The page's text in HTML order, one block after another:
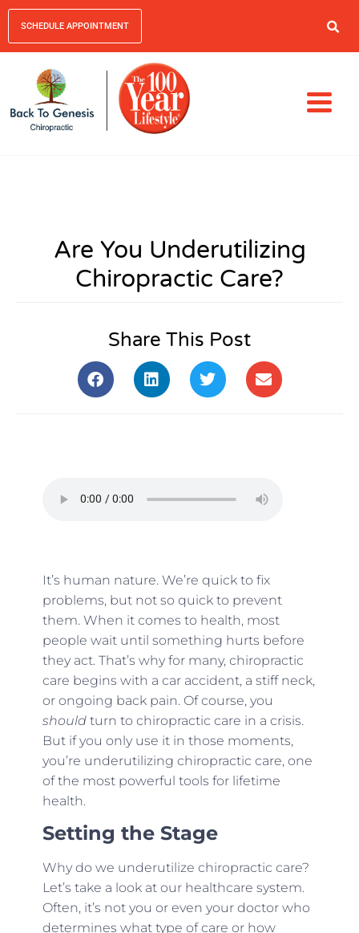
SCHEDULE APPOINTMENT
Are You Underutilizing
Chiropractic Care?
Share This Post
It’s human nature. We’re quick to fix
problems, but not so quick to prevent
them. When it comes to health, most
people wait until something hurts before
they act. That’s why for many, chiropractic
care begins with a car accident, a stiff neck,
or ongoing back pain. Of course, you
shouldturn to chiropractic care in a crisis.
But if you only use it in those moments,
you’re underutilizing chiropractic care, one
of the most powerful tools for lifetime
health.
Setting the Stage
Why do we underutilize chiropractic care?
Let’s take a look at our healthcare system.
Often, it’s not you or even your doctor who
determines what type of care or how